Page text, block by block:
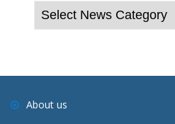
g
t
About us